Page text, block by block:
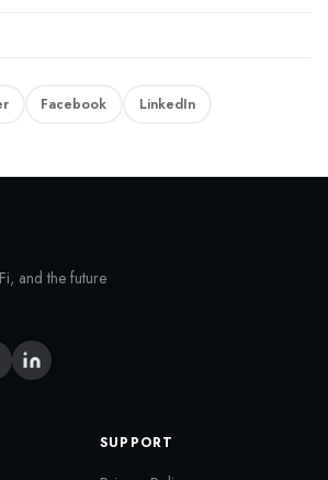
Facebook LinkedIn
and the future
SUPPORT